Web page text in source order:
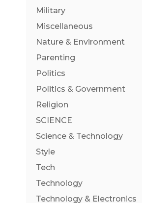
Military
Miscellaneous
Nature & Environment
Parenting
Politics
Politics & Government
Religion
SCIENCE
Science & Technology
Style
Tech
Technology
Technology & Electronics